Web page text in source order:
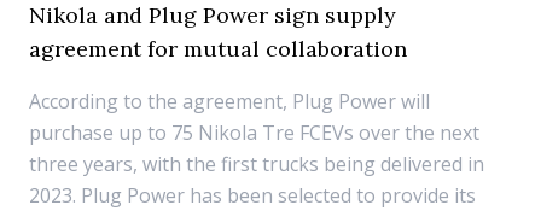
Nikola and Plug Power sign supply
agreement for mutual collaboration
According to the agreement, Plug Power will
purchase up to 75 Nikola Tre FCEVs over the next
three years, with the first trucks being delivered in
2023. Plug Power has been selected to provide its